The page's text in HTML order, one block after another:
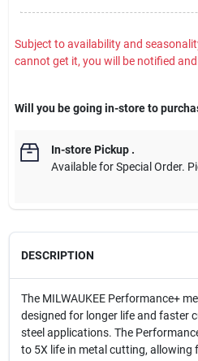
Subject to availability and
cannot get it, you will be notified
Will you be going in-store to
In-store Pickup.
Available for Special Order.
DESCRIPTION
The MILWAUKEE Performance+
designed for longer life and faster
steel applications. The
to 5X life in metal cutting, allowing